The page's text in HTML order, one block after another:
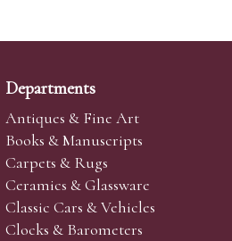
Departments
Antiques & Fine Art
Books & Manuscripts
Carpets & Rugs
Ceramics & Glassware
Classic Cars & Vehicles
Clocks & Barometers